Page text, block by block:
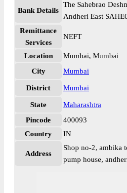
Bank Details
The Sahebrao
Andheri East
Remittance
Services
NEFT
Location
Mumbai, Mumbai
City
Mumbai
District Mumbai
State
Maharashtra
Pincode
400093
Country
IN
Address
Shop no-2, ambika
pump house,